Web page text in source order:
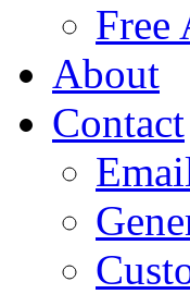
Free
About
Contact